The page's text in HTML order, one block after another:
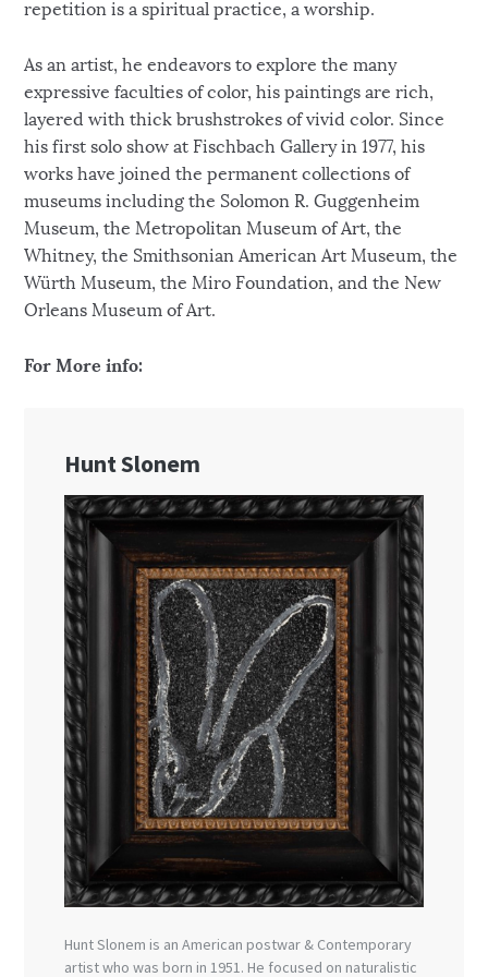
repetition is a spiritual practice, a worship.
As an artist, he endeavors to explore the many
expressive faculties of color, his paintings are rich,
layered with thick brushstrokes of vivid color. Since
his first solo show at Fischbach Gallery in 1977, his
works have joined the permanent collections of
museums including the Solomon R. Guggenheim
Museum, the Metropolitan Museum of Art, the
Whitney, the Smithsonian American Art Museum, the
Würth Museum, the Miro Foundation, and the New
Orleans Museum of Art.
For More info: